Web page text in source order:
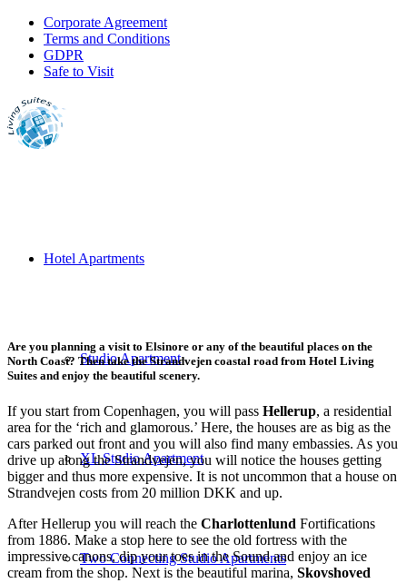
Corporate Agreement
Terms and Conditions
GDPR
Safe to Visit
Hotel Apartments
Studio Apartment
XL Studio Apartment
Two Connecting Studio Apartments
Are you planning a visit to Elsinore or any of the beautiful places on the
North Coast? Then take the Strandvejen coastal road from Hotel Living
Suites and enjoy the beautiful scenery.
If you start from Copenhagen, you will pass Hellerup, a residential
area for the ‘rich and glamorous.’ Here, the houses are as big as the
cars parked out front and you will also find many embassies. As you
drive up along the Strandvejen, you will notice the houses getting
bigger and thus more expensive. It is not uncommon that a house on
Strandvejen costs from 20 million DKK and up.
After Hellerup you will reach the Charlottenlund Fortifications
from 1886. Make a stop here to see the old fortress with the
impressive canons, dip your toes in the Sound and enjoy an ice
cream from the shop. Next is the beautiful marina, Skovshoved